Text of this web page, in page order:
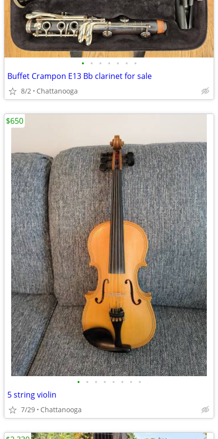
• • • • • • •
Buffet Crampon E13 Bb clarinet for sale
8/2 Chattanooga
• • • • • • • •
5 string violin
7/29 Chattanooga
$650